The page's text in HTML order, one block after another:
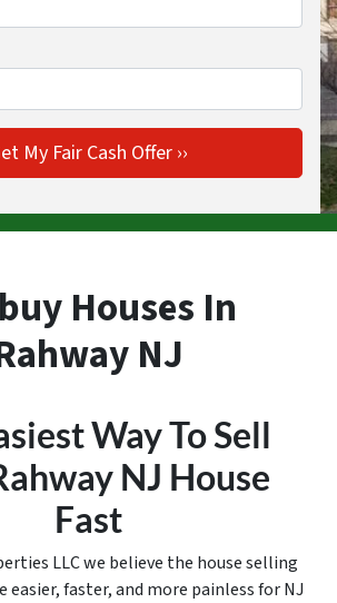
Houses In
NJ
Way To Sell
NJ House
Fast
LLC we believe the house selling
easier, faster, and more painless for NJ